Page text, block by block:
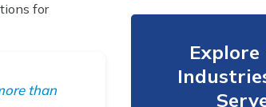
for
than
Explore